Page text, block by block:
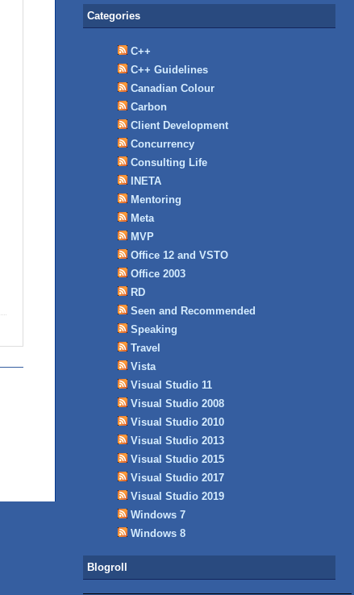
Categories
C++
C++ Guidelines
Canadian Colour
Carbon
Client Development
Concurrency
Consulting Life
INETA
Mentoring
Meta
MVP
Office 12 and VSTO
Office 2003
RD
Seen and Recommended
Speaking
Travel
Vista
Visual Studio 11
Visual Studio 2008
Visual Studio 2010
Visual Studio 2013
Visual Studio 2015
Visual Studio 2017
Visual Studio 2019
Windows 7
Windows 8
Blogroll